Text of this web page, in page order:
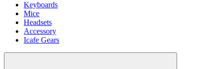
Keyboards
Mice
Headsets
Accessory
Icafe Gears